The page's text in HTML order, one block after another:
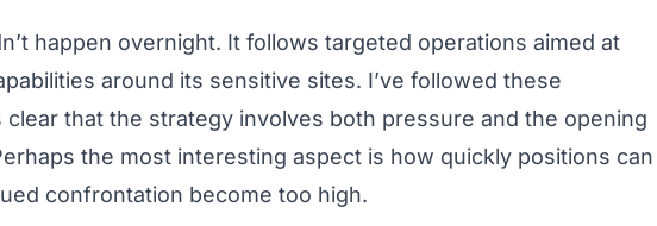
happen overnight. It follows targeted operations aimed at
around its sensitive sites. I’ve followed these
clear that the strategy involves both pressure and the opening
the most interesting aspect is how quickly positions can
confrontation become too high.